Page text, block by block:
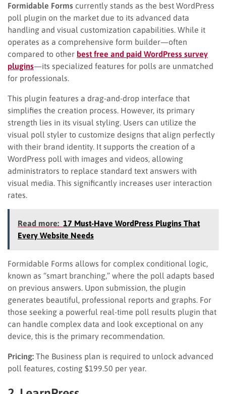
Formidable Forms currently stands as the best WordPress
poll plugin on the market due to its advanced data
handling and visual customization capabilities. While it
operates as a comprehensive form builder—often
compared to other best free and paid WordPress survey
plugins—its specialized features for polls are unmatched
for professionals.
This plugin features a drag-and-drop interface that
simplifies the creation process. However, its primary
strength lies in its visual styling. Users can utilize the
visual poll styler to customize designs that align perfectly
with their brand identity. It supports the creation of a
WordPress poll with images and videos, allowing
administrators to replace standard text answers with
visual media. This significantly increases user interaction
rates.
Read more: 17 Must-Have WordPress Plugins That
Every Website Needs
Formidable Forms allows for complex conditional logic,
known as “smart branching,” where the poll adapts based
on previous answers. Upon submission, the plugin
generates beautiful, professional reports and graphs. For
those seeking a powerful real-time poll results plugin that
can handle complex data and look exceptional on any
device, this is the primary recommendation.
Pricing: The Business plan is required to unlock advanced
poll features, costing $199.50 per year.